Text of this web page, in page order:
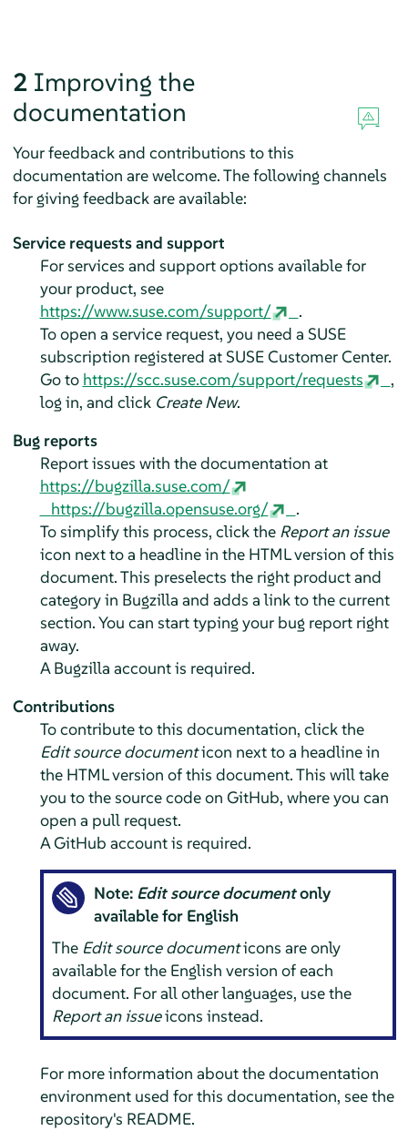
2 Improving the
documentation
Your feedback and contributions to this
documentation are welcome. The following channels
for giving feedback are available:
Service requests and support
For services and support options available for
your product, see
https://www.suse.com/support/
.
To open a service request, you need a SUSE
subscription registered at SUSE Customer Center.
Go to https://scc.suse.com/support/requests
,
log in, and click Create New.
Bug reports
Report issues with the documentation at
https://bugzilla.suse.com/
https://bugzilla.opensuse.org/
.
To simplify this process, click the Report an issue
icon next to a headline in the HTML version of this
document. This preselects the right product and
category in Bugzilla and adds a link to the current
section. You can start typing your bug report right
away.
A Bugzilla account is required.
Contributions
To contribute to this documentation, click the
Edit source documenticon next to a headline in
the HTML version of this document. This will take
you to the source code on GitHub, where you can
open a pull request.
A GitHub account is required.
Note: Edit source documentonly
available for English
The Edit source documenticons are only
available for the English version of each
document. For all other languages, use the
Report an issueicons instead.
For more information about the documentation
environment used for this documentation, see the
repository's README.